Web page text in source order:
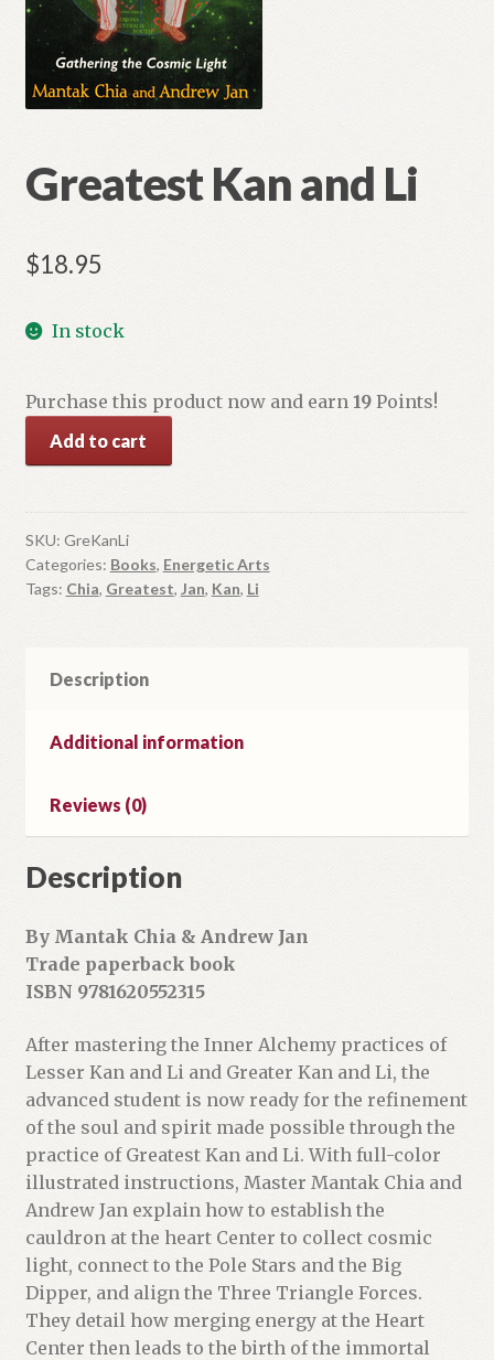
Greatest Kan and Li
$18.95
In stock
Purchase this product now and earn 19Points!
Greatest
Kan
Li
quantity
Add to cart
SKU: GreKanLi
Categories: Books, Energetic Arts
Tags: Chia, Greatest, Jan, Kan, Li
Description
Additional information
Reviews (0)
Description
By Mantak Chia & Andrew Jan
Trade paperback book
ISBN 9781620552315
After mastering the Inner Alchemy practices of
Lesser Kan and Li and Greater Kan and Li, the
advanced student is now ready for the refinement
of the soul and spirit made possible through the
practice of Greatest Kan and Li. With full-color
illustrated instructions, Master Mantak Chia and
Andrew Jan explain how to establish the
cauldron at the heart Center to collect cosmic
light, connect to the Pole Stars and the Big
Dipper, and align the Three Triangle Forces.
They detail how merging energy at the Heart
Center then leads to the birth of the immortal